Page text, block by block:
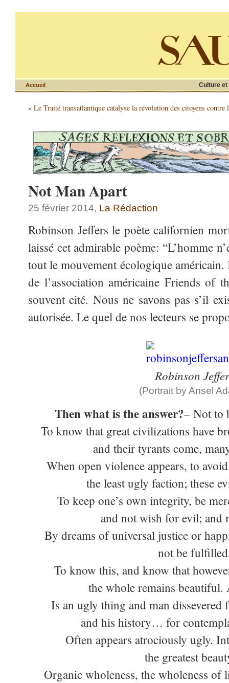
Culture et
Accueil
« Le Traité transatlantique catalyse la révolution des citoyens contre
Not Man Apart
25 février 2014, La Rédaction
Robinson Jeffers le poète californien
laissé cet admirable poème: “L’homme
tout le mouvement écologique
de l’association américaine Friends of
souvent cité. Nous ne savons pas s’il
autorisée. Le quel de nos lecteurs se
Robinson
(Portrait by Ansel
Then what is the answer?– Not to
To know that great civilizations have
and their tyrants come,
When open violence appears, to
the least ugly faction; these
To keep one’s own integrity, be
and not wish for evil; and
By dreams of universal justice or
not be
To know this, and know that
the whole remains beautiful.
Is an ugly thing and man dissevered
and his history… for
Often appears atrociously ugly.
the greatest
Organic wholeness, the wholeness of